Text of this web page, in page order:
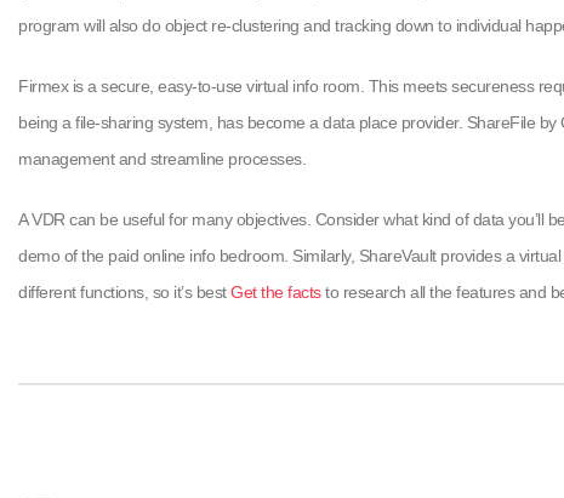
program will also do object re-clustering and tracking down to individual
Firmex is a secure, easy-to-use virtual info room. This meets secureness
being a file-sharing system, has become a data place provider. ShareFile
management and streamline processes.
A VDR can be useful for many objectives. Consider what kind of data
demo of the paid online info bedroom. Similarly, ShareVault provides a
different functions, so it’s bestGet the factsto research all the features and